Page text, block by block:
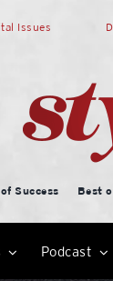
Issues
Success Best
Podcast